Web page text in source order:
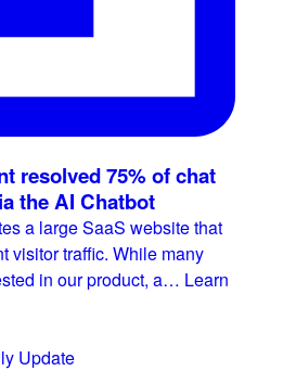
resolved 75% of chat
the AI Chatbot
a large SaaS website that
visitor traffic. While many
in our product, a… Learn
Update